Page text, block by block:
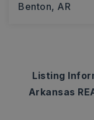
Benton, AR
Listing
Arkansas